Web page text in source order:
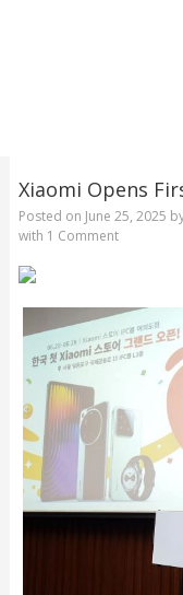
Xiaomi Opens
Posted on June 25, 2025
with 1 Comment